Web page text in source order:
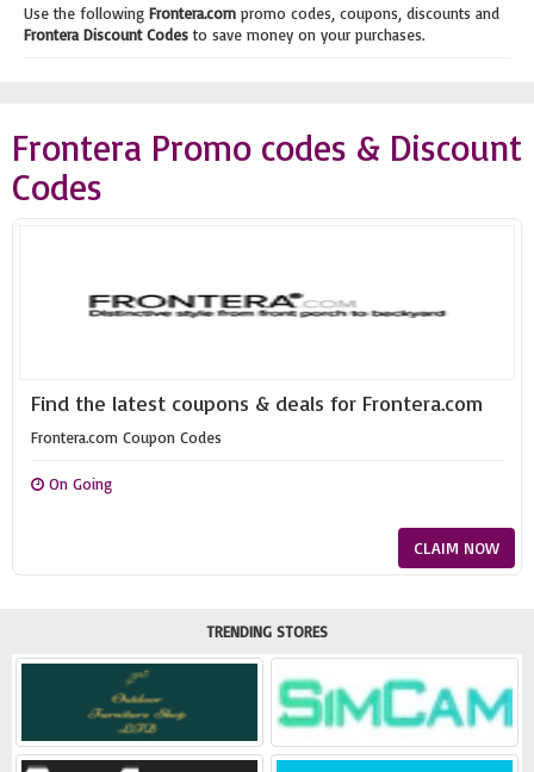
Use the following Frontera.com promo codes, coupons, discounts and
Frontera Discount Codesto save money on your purchases.
Frontera Promo codes & Discount
Codes
Find the latest coupons & deals for Frontera.com
Frontera.com Coupon Codes
On Going
CLAIM NOW
TRENDING STORES